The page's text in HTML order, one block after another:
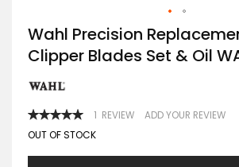
Skip
to
the
beginning
of
images
gallery
Wahl Precision
Clipper Blades Set & Oil
RATING: 1 REVIEW ADD YOUR REVIEW
OUT OF STOCK